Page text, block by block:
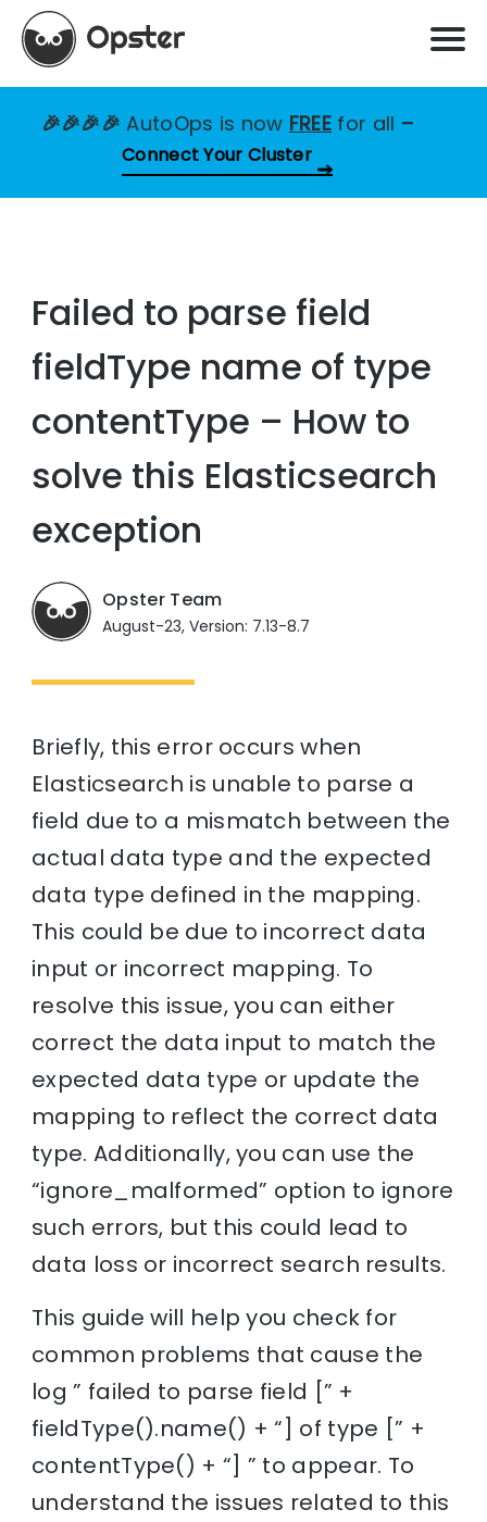
🎉🎉🎉🎉AutoOps is now FREE for all –
Connect Your Cluster
Failed to parse field
fieldType name of type
contentType – How to
solve this Elasticsearch
exception
Opster Team
August-23, Version: 7.13-8.7
Briefly, this error occurs when
Elasticsearch is unable to parse a
field due to a mismatch between the
actual data type and the expected
data type defined in the mapping.
This could be due to incorrect data
input or incorrect mapping. To
resolve this issue, you can either
correct the data input to match the
expected data type or update the
mapping to reflect the correct data
type. Additionally, you can use the
“ignore_malformed” option to ignore
such errors, but this could lead to
data loss or incorrect search results.
This guide will help you check for
common problems that cause the
log ” failed to parse field [” +
fieldType().name() + “] of type [” +
contentType() + “] ” to appear. To
understand the issues related to this